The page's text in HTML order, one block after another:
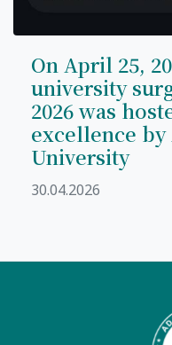
On April 25,
university
2026 was
excellence
University
30.04.2026